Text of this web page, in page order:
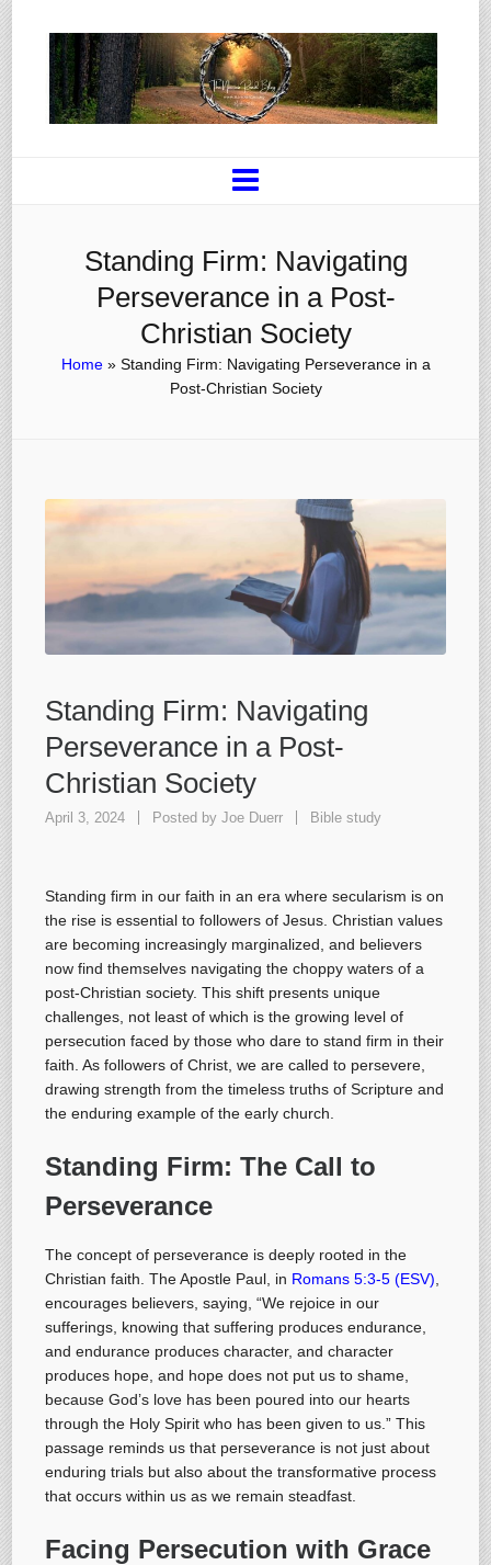
Standing Firm: Navigating
Perseverance in a Post-
Christian Society
Home» Standing Firm: Navigating Perseverance in a
Post-Christian Society
Standing Firm: Navigating
Perseverance in a Post-
Christian Society
April 3, 2024 Posted byJoe Duerr Bible study
Standing firm in our faith in an era where secularism is on
the rise is essential to followers of Jesus. Christian values
are becoming increasingly marginalized, and believers
now find themselves navigating the choppy waters of a
post-Christian society. This shift presents unique
challenges, not least of which is the growing level of
persecution faced by those who dare to stand firm in their
faith. As followers of Christ, we are called to persevere,
drawing strength from the timeless truths of Scripture and
the enduring example of the early church.
Standing Firm: The Call to
Perseverance
The concept of perseverance is deeply rooted in the
Christian faith. The Apostle Paul, in Romans 5:3-5 (ESV)
encourages believers, saying, “We rejoice in our
sufferings, knowing that suffering produces endurance,
and endurance produces character, and character
produces hope, and hope does not put us to shame,
because God’s love has been poured into our hearts
through the Holy Spirit who has been given to us.” This
passage reminds us that perseverance is not just about
enduring trials but also about the transformative process
that occurs within us as we remain steadfast.
Facing Persecution with Grace